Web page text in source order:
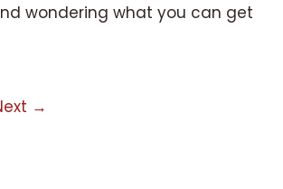
wondering what you can get
→